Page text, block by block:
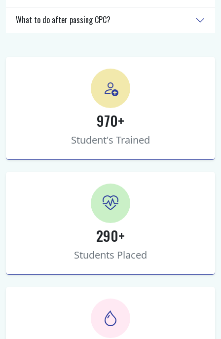
What to do after passing CPC?
970+
Student's Trained
290+
Students Placed